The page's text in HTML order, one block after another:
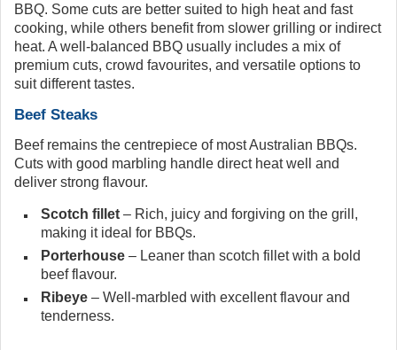
BBQ. Some cuts are better suited to high heat and fast
cooking, while others benefit from slower grilling or indirect
heat. A well-balanced BBQ usually includes a mix of
premium cuts, crowd favourites, and versatile options to
suit different tastes.
Beef Steaks
Beef remains the centrepiece of most Australian BBQs.
Cuts with good marbling handle direct heat well and
deliver strong flavour.
Scotch fillet – Rich, juicy and forgiving on the grill,
making it ideal for BBQs.
Porterhouse – Leaner than scotch fillet with a bold
beef flavour.
Ribeye – Well-marbled with excellent flavour and
tenderness.